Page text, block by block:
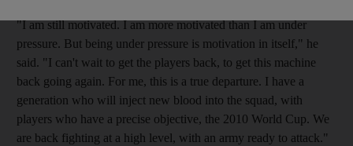
"I am still motivated. I am more motivated than I am under
pressure. But being under pressure is motivation in itself," he
said. "I can't wait to get the players back, to get this machine
back going again. For me, this is a true departure. I have a
generation who will inject new blood into the squad, with
players who have a precise objective, the 2010 World Cup. We
are back fighting at a high level, with an army ready to attack."